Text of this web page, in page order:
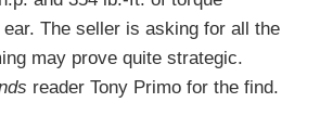
The seller is asking for all the
may prove quite strategic.
reader Tony Primo for the find.